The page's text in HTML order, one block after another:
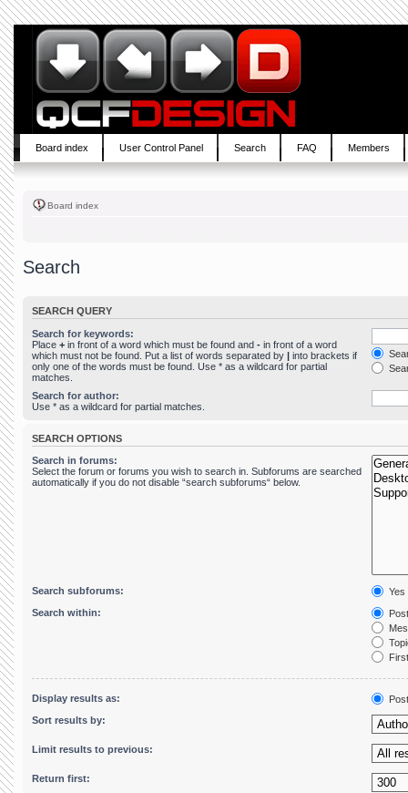
Board index User Control Panel Search FAQ Members
Board index
Search
SEARCH QUERY
Search for keywords:
Place + in front of a word which must be found and - in front of a word
which must not be found. Put a list of words separated by | into brackets if
only one of the words must be found. Use * as a wildcard for partial
matches.
Search for author:
Use * as a wildcard for partial matches.
SEARCH OPTIONS
Search in forums:
Select the forum or forums you wish to search in. Subforums are searched
automatically if you do not disable “search subforums“ below.
Search subforums:
Yes
Search within:
Display results as:
Sort results by:
Limit results to previous:
Return first: